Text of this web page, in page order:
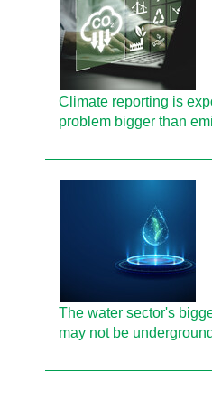
Climate reporting is
problem bigger than
The water sector's
may not be underground